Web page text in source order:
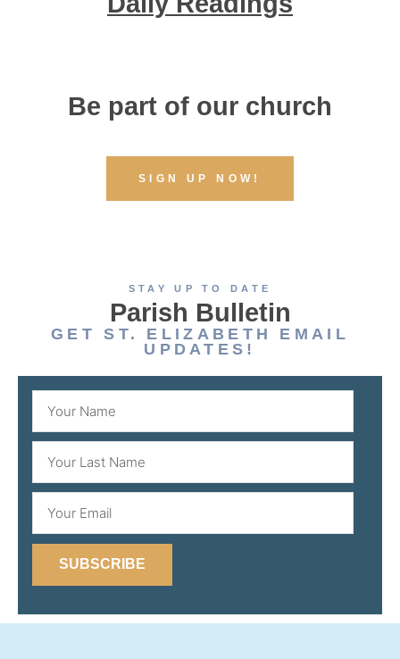
Be part of our church
SIGN UP NOW!
STAY UP TO DATE
Parish Bulletin
GET ST. ELIZABETH EMAIL
UPDATES!
SUBSCRIBE